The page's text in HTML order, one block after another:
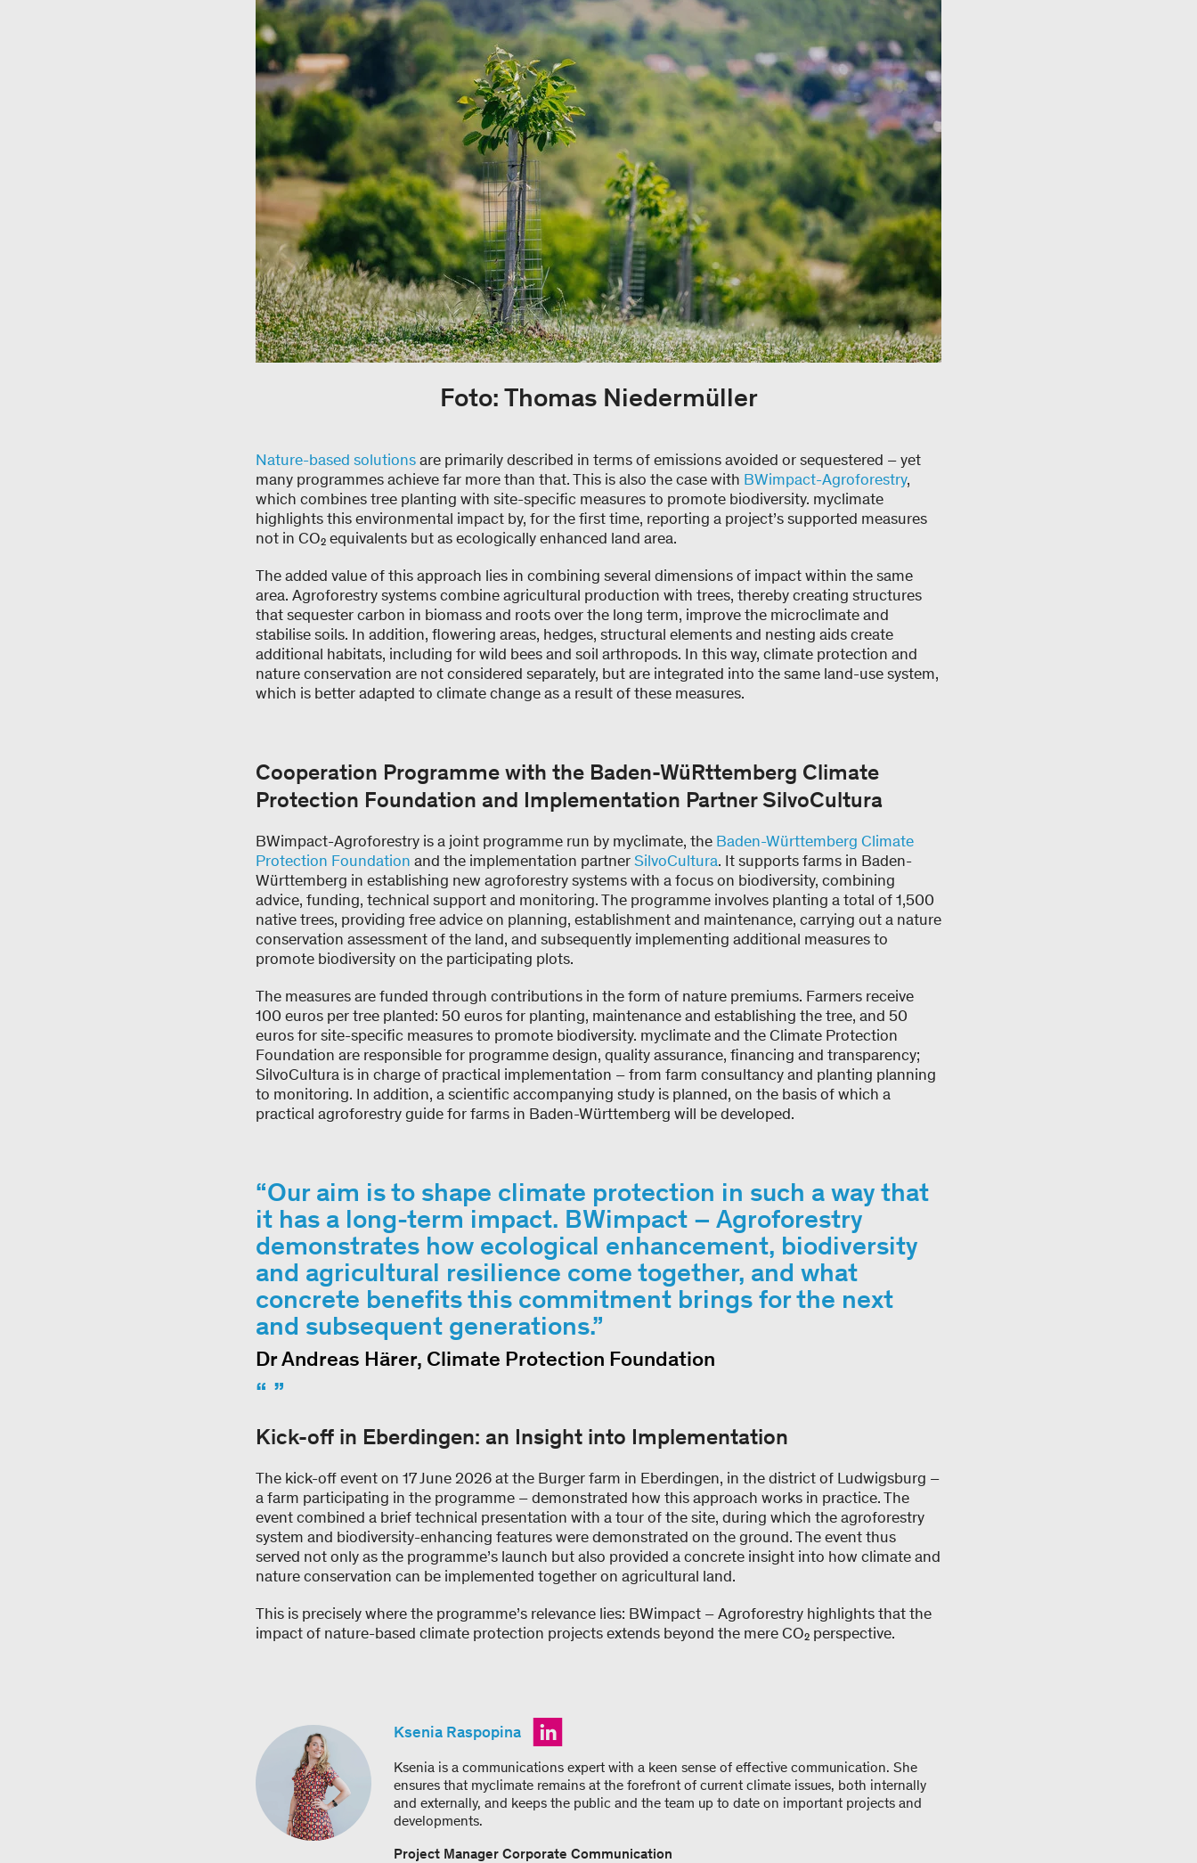
Foto: Thomas Niedermüller
Nature-based solutionsare primarily described in terms of emissions avoided or sequestered – yet
many programmes achieve far more than that. This is also the case with BWimpact-Agroforestry,
which combines tree planting with site-specific measures to promote biodiversity. myclimate
highlights this environmental impact by, for the first time, reporting a project’s supported measures
not in CO₂ equivalents but as ecologically enhanced land area.
The added value of this approach lies in combining several dimensions of impact within the same
area. Agroforestry systems combine agricultural production with trees, thereby creating structures
that sequester carbon in biomass and roots over the long term, improve the microclimate and
stabilise soils. In addition, flowering areas, hedges, structural elements and nesting aids create
additional habitats, including for wild bees and soil arthropods. In this way, climate protection and
nature conservation are not considered separately, but are integrated into the same land-use system,
which is better adapted to climate change as a result of these measures.
Cooperation Programme with the Baden-WüRttemberg Climate
Protection Foundation and Implementation Partner SilvoCultura
BWimpact-Agroforestry is a joint programme run by myclimate, the Baden-Württemberg Climate
Protection Foundation and the implementation partnerSilvoCultura. It supports farms in Baden-
Württemberg in establishing new agroforestry systems with a focus on biodiversity, combining
advice, funding, technical support and monitoring. The programme involves planting a total of 1,500
native trees, providing free advice on planning, establishment and maintenance, carrying out a nature
conservation assessment of the land, and subsequently implementing additional measures to
promote biodiversity on the participating plots.
The measures are funded through contributions in the form of nature premiums. Farmers receive
100 euros per tree planted: 50 euros for planting, maintenance and establishing the tree, and 50
euros for site-specific measures to promote biodiversity. myclimate and the Climate Protection
Foundation are responsible for programme design, quality assurance, financing and transparency;
SilvoCultura is in charge of practical implementation – from farm consultancy and planting planning
to monitoring. In addition, a scientific accompanying study is planned, on the basis of which a
practical agroforestry guide for farms in Baden-Württemberg will be developed.
Our aim is to shape climate protection in such a way that
it has a long-term impact. BWimpact – Agroforestry
demonstrates how ecological enhancement, biodiversity
and agricultural resilience come together, and what
concrete benefits this commitment brings for the next
and subsequent generations.
Dr Andreas Härer, Climate Protection Foundation
Kick-off in Eberdingen: an Insight into Implementation
The kick-off event on 17 June 2026 at the Burger farm in Eberdingen, in the district of Ludwigsburg –
a farm participating in the programme – demonstrated how this approach works in practice. The
event combined a brief technical presentation with a tour of the site, during which the agroforestry
system and biodiversity-enhancing features were demonstrated on the ground. The event thus
served not only as the programme’s launch but also provided a concrete insight into how climate and
nature conservation can be implemented together on agricultural land.
This is precisely where the programme’s relevance lies: BWimpact – Agroforestry highlights that the
impact of nature-based climate protection projects extends beyond the mere CO₂ perspective.
Ksenia Raspopina
Ksenia is a communications expert with a keen sense of effective communication. She
ensures that myclimate remains at the forefront of current climate issues, both internally
and externally, and keeps the public and the team up to date on important projects and
developments.
Project Manager Corporate Communication